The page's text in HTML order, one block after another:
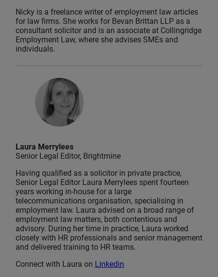
Nicky is a freelance writer of employment law articles
for law firms. She works for Bevan Brittan LLP as a
consultant solicitor and is an associate at Collingridge
Employment Law, where she advises SMEs and
individuals.
Laura Merrylees
Senior Legal Editor, Brightmine
Having qualified as a solicitor in private practice,
Senior Legal Editor Laura Merrylees spent fourteen
years working in-house for a large
telecommunications organisation, specialising in
employment law. Laura advised on a broad range of
employment law matters, both contentious and
advisory. During her time in practice, Laura worked
closely with HR professionals and senior management
and delivered training to HR teams.
Connect with Laura on Linkedin